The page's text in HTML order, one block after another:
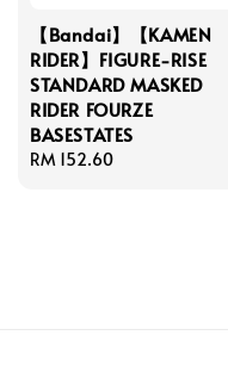
【Bandai】【KAMEN
RIDER】FIGURE-RISE
STANDARD MASKED
RIDER FOURZE
BASESTATES
Regular
RM 152.60